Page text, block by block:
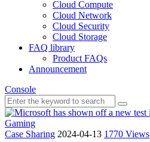
Cloud Compute
Cloud Network
Cloud Security
Cloud Storage
FAQ library
Product FAQs
Announcement
Console
Case Sharing 2024-04-13 1770 Views